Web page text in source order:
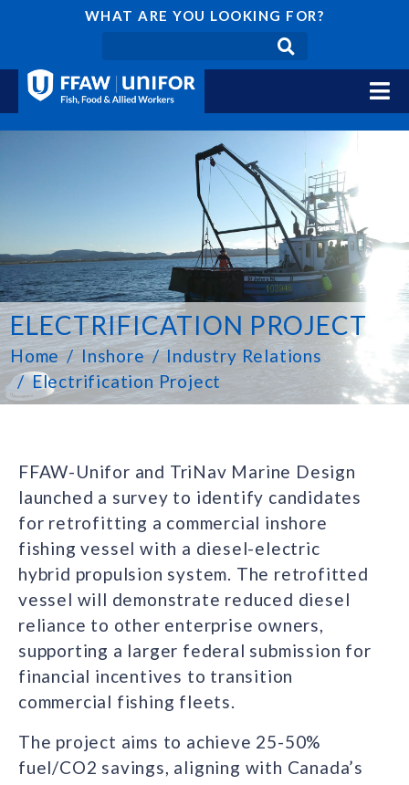
WHAT ARE YOU LOOKING FOR?
ELECTRIFICATION PROJECT
Home Inshore
Industry Relations
Electrification Project
FFAW-Unifor and TriNav Marine Design
launched a survey to identify candidates
for retrofitting a commercial inshore
fishing vessel with a diesel-electric
hybrid propulsion system. The retrofitted
vessel will demonstrate reduced diesel
reliance to other enterprise owners,
supporting a larger federal submission for
financial incentives to transition
commercial fishing fleets.
The project aims to achieve 25-50%
fuel/CO2 savings, aligning with Canada’s